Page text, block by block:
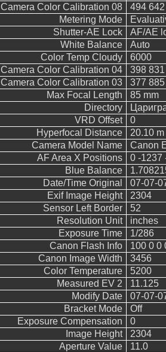
Camera Color Calibration 08
494
Metering Mode
Shutter-AE Lock
AF/AE
White Balance
Auto
Color Temp Cloudy
6000
Camera Color Calibration 04
398
Camera Color Calibration 03
377
Max Focal Length
85 mm
Directory
VRD Offset
0
Hyperfocal Distance
20.10 m
Camera Model Name
Canon
AF Area X Positions
0 -1237
Blue Balance
Date/Time Original
07-07-
Exif Image Height
2304
Sensor Left Border
52
Resolution Unit
inches
Exposure Time
1/286
Canon Flash Info
100 0 0
Canon Image Width
3456
Color Temperature
5200
Measured EV 2
11.125
Modify Date
07-07-
Bracket Mode
Off
Exposure Compensation
0
Image Height
2304
Aperture Value
11.0